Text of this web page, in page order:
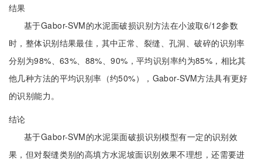
结果
基于Gabor-SVM的水泥面破损识别方法在小波取6/12参数
时，整体识别结果最佳，其中正常、裂缝、孔洞、破碎的识别率
分别为98%、63%、88%、90%，平均识别率约为85%，相比其
他几种方法的平均识别率（约50%），Gabor-SVM方法具有更好
的识别能力。
结论
基于Gabor-SVM的水泥渠面破损识别模型有一定的识别效
果，但对裂缝类别的高填方水泥坡面识别效果不理想，还需要进